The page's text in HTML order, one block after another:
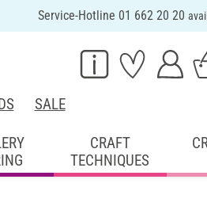
Service-Hotline 01 662 20 20
SALE
CRAFT
TECHNIQUES